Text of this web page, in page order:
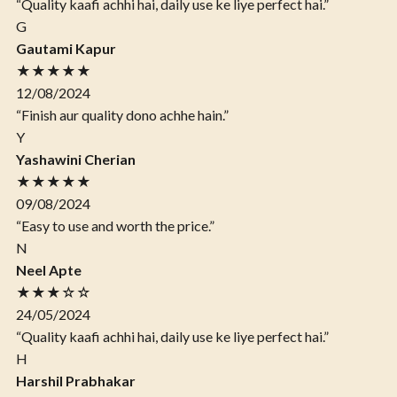
“Quality kaafi achhi hai, daily use ke liye perfect hai.”
G
Gautami Kapur
★★★★★
12/08/2024
“Finish aur quality dono achhe hain.”
Y
Yashawini Cherian
★★★★★
09/08/2024
“Easy to use and worth the price.”
N
Neel Apte
★★★☆☆
24/05/2024
“Quality kaafi achhi hai, daily use ke liye perfect hai.”
H
Harshil Prabhakar